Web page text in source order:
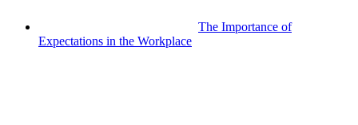
The Importance of
Expectations in the Workplace